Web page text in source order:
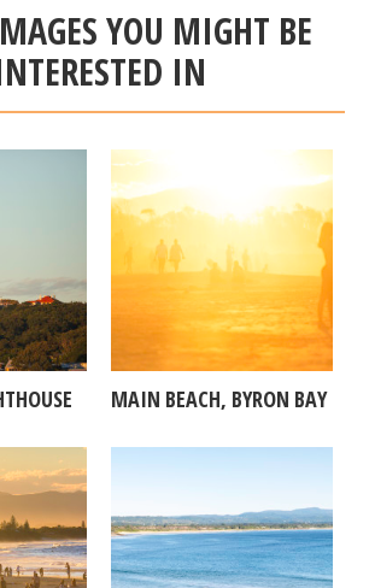
YOU MIGHT BE
IN
MAIN BEACH, BYRON BAY